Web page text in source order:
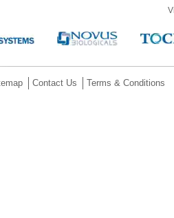
Contact Us Terms & Conditions